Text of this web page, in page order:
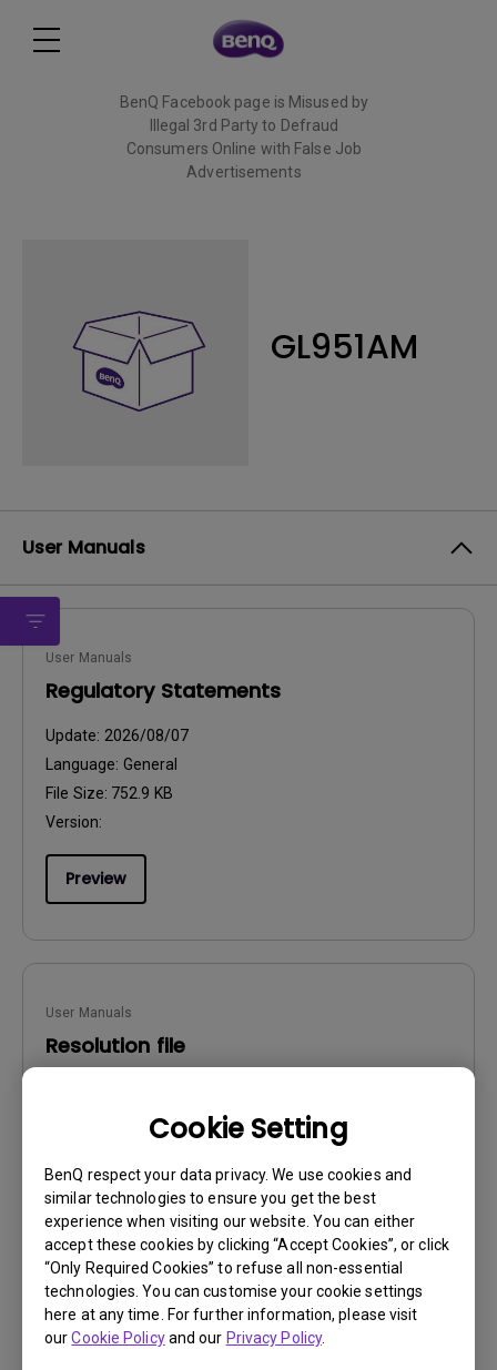
Cookie Setting
BenQ respect your data privacy. We use cookies and
similar technologies to ensure you get the best
experience when visiting our website. You can either
accept these cookies by clicking “Accept Cookies”, or click
“Only Required Cookies” to refuse all non-essential
technologies. You can customise your cookie settings
here at any time. For further information, please visit
ourCookie Policyand our Privacy Policy.
BenQ Facebook page is Misused by
Illegal 3rd Party to Defraud
Consumers Online with False Job
Advertisements
GL951AM
User Manuals
User Manuals
Regulatory Statements
Update: 2026/08/07
Language: General
File Size: 752.9 KB
Version:
Preview
User Manuals
Resolution file
English
Version:
Preview